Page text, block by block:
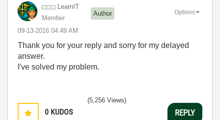
LearnIT
Member
Author
‎09-13-2016 04:49 AM
Options
Thank you for your reply and sorry for my delayed
answer.
I've solved my problem.
0 KUDOS
(5,256 Views)
REPLY